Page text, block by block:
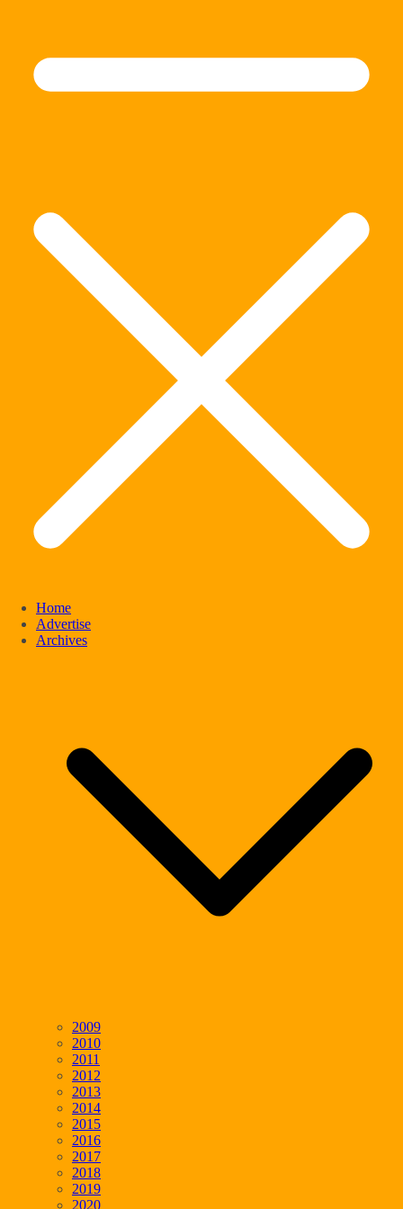
Home
Advertise
Archives
2009
2010
2011
2012
2013
2014
2015
2016
2017
2018
2019
2020